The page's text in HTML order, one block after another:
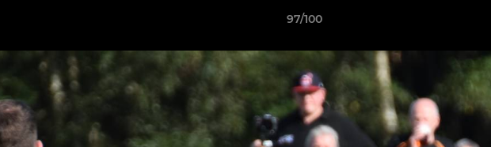
97/100